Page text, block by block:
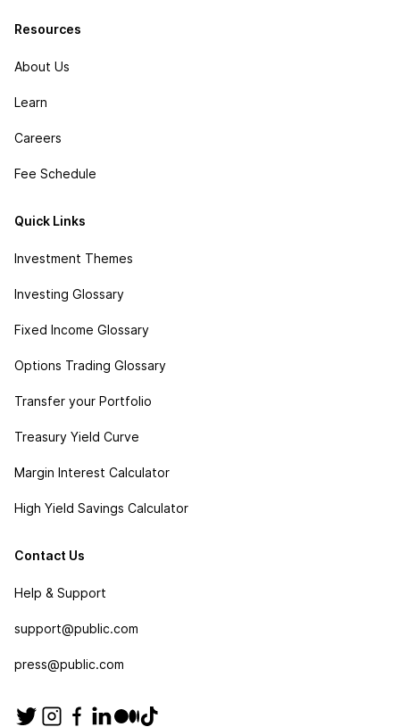
Resources
About Us
Learn
Careers
Fee Schedule
Quick Links
Investment Themes
Investing Glossary
Fixed Income Glossary
Options Trading Glossary
Transfer your Portfolio
Treasury Yield Curve
Margin Interest Calculator
High Yield Savings Calculator
Contact Us
Help & Support
support@public.com
press@public.com